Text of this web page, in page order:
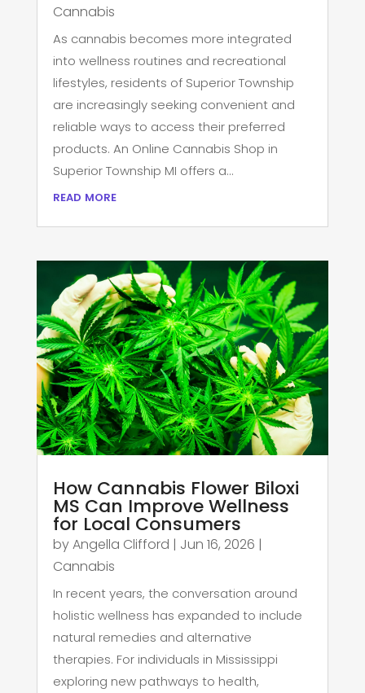
Cannabis
As cannabis becomes more integrated
into wellness routines and recreational
lifestyles, residents of Superior Township
are increasingly seeking convenient and
reliable ways to access their preferred
products. An Online Cannabis Shop in
Superior Township MI offers a...
read more
How Cannabis Flower Biloxi
MS Can Improve Wellness
for Local Consumers
byAngella Clifford | Jun 16, 2026 |
Cannabis
In recent years, the conversation around
holistic wellness has expanded to include
natural remedies and alternative
therapies. For individuals in Mississippi
exploring new pathways to health,